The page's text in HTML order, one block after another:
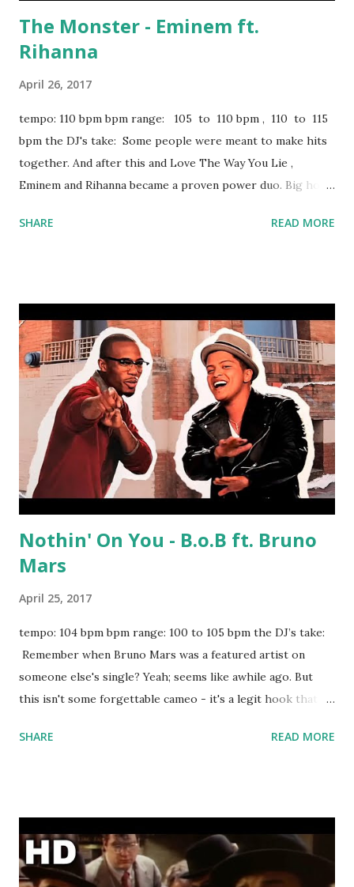
The Monster - Eminem ft.
Rihanna
April 26, 2017
tempo: 110 bpm bpm range: 105 to 110 bpm , 110 to 115
bpm the DJ's take: Some people were meant to make hits
together. And after this and Love The Way You Lie ,
Eminem and Rihanna became a proven power duo. Big hook
Sure? - Kriss Kross Amsterdam & Connor Maynard ft. Ty
Goulding Cruel Summer - Bananarama Mo Money Mo
Problems - Notorious BIG Ain't It Fun - Paramore Bump up
a couple bpm's and this could work with The Way You Make
Me Feel - Michael Jackson . download or stream the song:
amazon spotify playlist apple music
SHARE READ MORE
Nothin' On You - B.o.B ft. Bruno
Mars
April 25, 2017
tempo: 104 bpm bpm range: 100 to 105 bpm the DJ’s take:
Remember when Bruno Mars was a featured artist on
someone else's single? Yeah; seems like awhile ago. But
this isn't some forgettable cameo - it's a legit hook that
try mixing with: Obsession - Vice ft. Jon Bellion No More
Usher ft. Lil Jon & Ludacris Fade - Kanye West Truffle
Butter - Nicki Minaj Boom - Major Lazer & MOTi Right
Hand - Drake Fancy (Yellow Claw Remix) download or
SHARE READ MORE